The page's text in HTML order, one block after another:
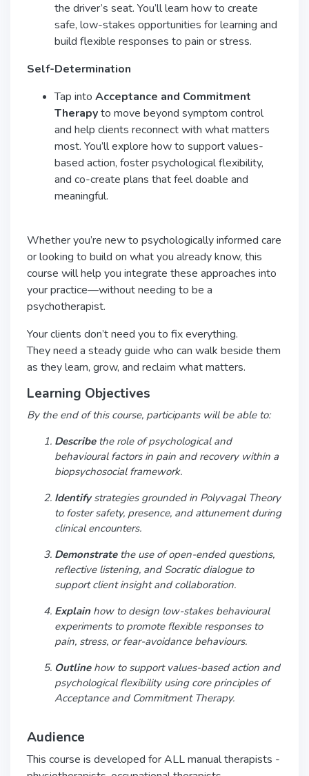
the driver’s seat. You’ll learn how to create
safe, low-stakes opportunities for learning and
build flexible responses to pain or stress.
Self-Determination
Tap into Acceptance and Commitment
Therapyto move beyond symptom control
and help clients reconnect with what matters
most. You’ll explore how to support values-
based action, foster psychological flexibility,
and co-create plans that feel doable and
meaningful.
Whether you’re new to psychologically informed care
or looking to build on what you already know, this
course will help you integrate these approaches into
your practice—without needing to be a
psychotherapist.
Your clients don’t need you to fix everything.
They need a steady guide who can walk beside them
as they learn, grow, and reclaim what matters.
Learning Objectives
By the end of this course, participants will be able to:
Describethe role of psychological and
behavioural factors in pain and recovery within a
biopsychosocial framework.
Identifystrategies grounded in Polyvagal Theory
to foster safety, presence, and attunement during
clinical encounters.
Demonstratethe use of open-ended questions,
reflective listening, and Socratic dialogue to
support client insight and collaboration.
Explain how to design low-stakes behavioural
experiments to promote flexible responses to
pain, stress, or fear-avoidance behaviours.
Outlinehow to support values-based action and
psychological flexibility using core principles of
Acceptance and Commitment Therapy.
Audience
This course is developed for ALL manual therapists -